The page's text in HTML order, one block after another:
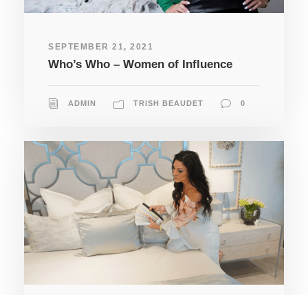
SEPTEMBER 21, 2021
Who’s Who – Women of Influence
ADMIN TRISH BEAUDET 0